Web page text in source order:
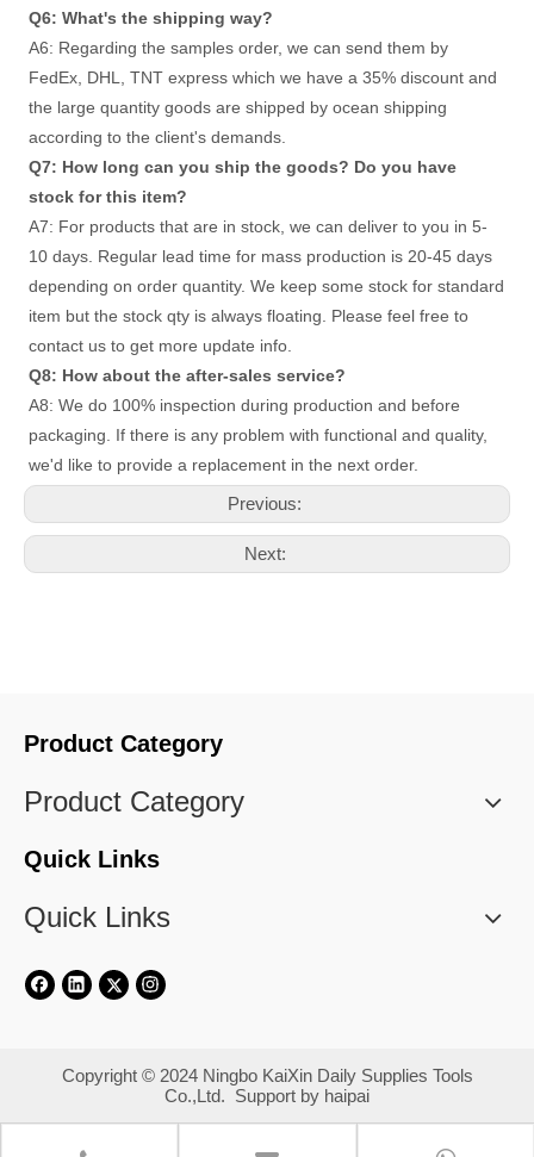
Q6: What's the shipping way?
A6: Regarding the samples order, we can send them by
FedEx, DHL, TNT express which we have a 35% discount and
the large quantity goods are shipped by ocean shipping
according to the client's demands.
Q7: How long can you ship the goods? Do you have
stock for this item?
A7: For products that are in stock, we can deliver to you in 5-
10 days. Regular lead time for mass production is 20-45 days
depending on order quantity. We keep some stock for standard
item but the stock qty is always floating. Please feel free to
contact us to get more update info.
Q8: How about the after-sales service?
A8: We do 100% inspection during production and before
packaging. If there is any problem with functional and quality,
we'd like to provide a replacement in the next order.
Previous:
Next:
Product Category
Product Category
Quick Links
Quick Links
​Copyright © 2024 Ningbo KaiXin Daily Supplies Tools
Co.,Ltd. Support by haipai